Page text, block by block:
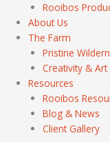
Rooibos
About Us
The Farm
Pristine
Creativity & Art
Resources
Rooibos
Blog & News
Client Gallery